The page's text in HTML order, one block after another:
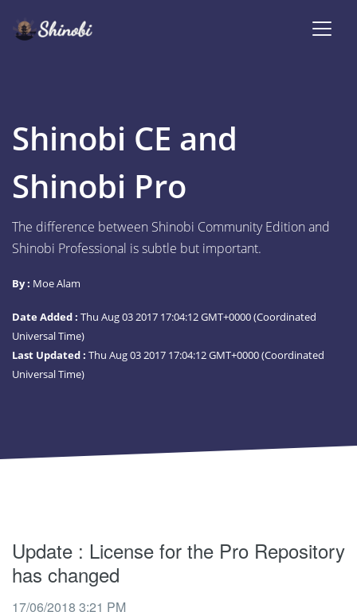
Shinobi CE and
Shinobi Pro
The difference between Shinobi Community Edition and
Shinobi Professional is subtle but important.
By : Moe Alam
Date Added : Thu Aug 03 2017 17:04:12 GMT+0000 (Coordinated
Universal Time)
Last Updated : Thu Aug 03 2017 17:04:12 GMT+0000 (Coordinated
Universal Time)
Update : License for the Pro Repository
has changed
17/06/2018 3:21 PM